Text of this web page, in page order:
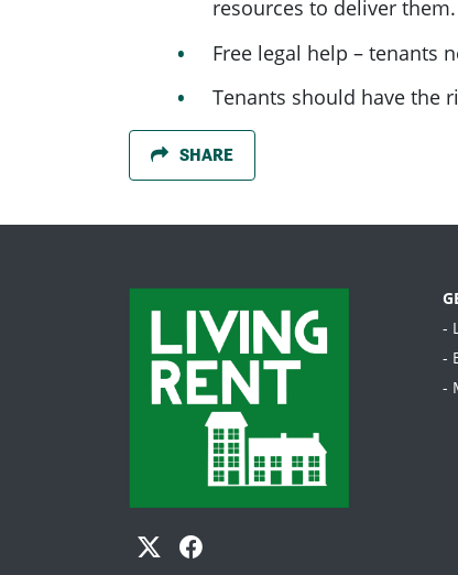
resources to deliver them.
Free legal help – tenants
Tenants should have the
SHARE
-
-
-